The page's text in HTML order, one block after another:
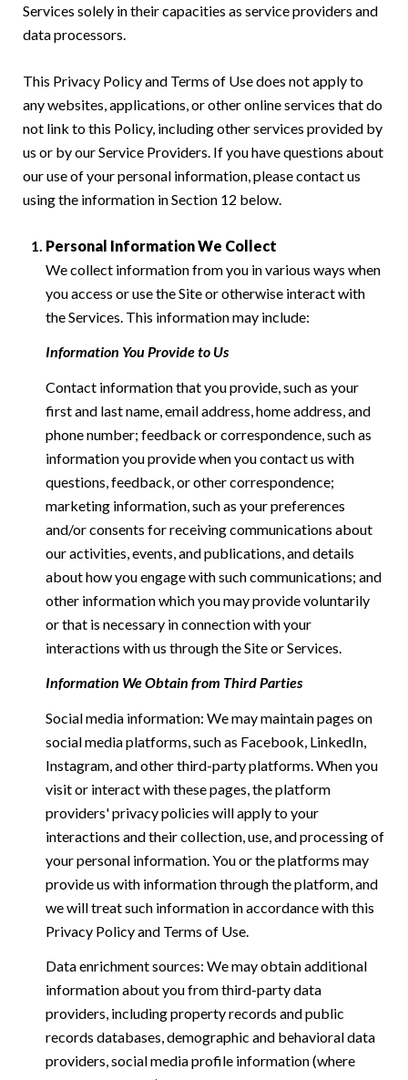
Services solely in their capacities as service providers and
data processors.
This Privacy Policy and Terms of Use does not apply to
any websites, applications, or other online services that do
not link to this Policy, including other services provided by
us or by our Service Providers. If you have questions about
our use of your personal information, please contact us
using the information in Section 12 below.
Personal Information We Collect
We collect information from you in various ways when
you access or use the Site or otherwise interact with
the Services. This information may include:
Information You Provide to Us
Contact information that you provide, such as your
first and last name, email address, home address, and
phone number; feedback or correspondence, such as
information you provide when you contact us with
questions, feedback, or other correspondence;
marketing information, such as your preferences
and/or consents for receiving communications about
our activities, events, and publications, and details
about how you engage with such communications; and
other information which you may provide voluntarily
or that is necessary in connection with your
interactions with us through the Site or Services.
Information We Obtain from Third Parties
Social media information: We may maintain pages on
social media platforms, such as Facebook, LinkedIn,
Instagram, and other third-party platforms. When you
visit or interact with these pages, the platform
providers' privacy policies will apply to your
interactions and their collection, use, and processing of
your personal information. You or the platforms may
provide us with information through the platform, and
we will treat such information in accordance with this
Privacy Policy and Terms of Use.
Data enrichment sources: We may obtain additional
information about you from third-party data
providers, including property records and public
records databases, demographic and behavioral data
providers, social media profile information (where